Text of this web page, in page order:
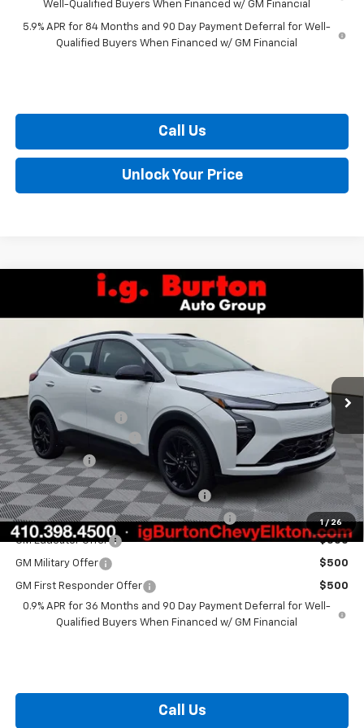
Well-Qualified Buyers When Financed w/ GM Financial
5.9% APR for 84 Months and 90 Day Payment Deferral for Well-
Qualified Buyers When Financed w/ GM Financial
Call Us
Unlock Your Price
1 / 26
Chevrolet BoltRS
In Stock
SAVINGS BURTON PRICE
Less
MSRP: $33,260
i.g. Burton Discount
-$1,500
Dealer Processing Fee
+$799
Burton Price $32,559
Costco Executive Member Incentive $1,250
Costco Non-Executive Member Incentive $1,000
GM Educator Offer $500
GM Military Offer $500
GM First Responder Offer
$500
0.9% APR for 36 Months and 90 Day Payment Deferral for Well-
Qualified Buyers When Financed w/ GM Financial
Call Us
Compare Vehicle